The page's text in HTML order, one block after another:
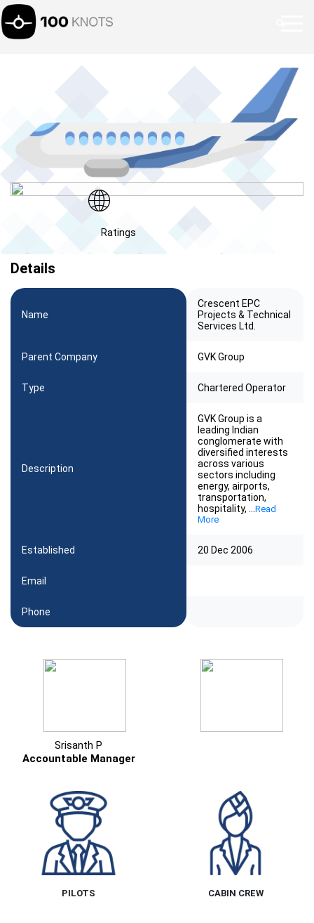
Ratings
Details
Name
Crescent EPC
Projects & Technical
Services Ltd.
Parent Company GVK Group
Type Chartered Operator
Description
GVK Group is a
leading Indian
conglomerate with
diversified interests
across various
sectors including
energy, airports,
transportation,
hospitality,
Read
More
Established 20 Dec 2006
Email
Phone
Srisanth P
Accountable Manager
PILOTS CABIN CREW